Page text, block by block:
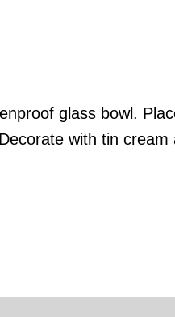
glass bowl.
with tin cream